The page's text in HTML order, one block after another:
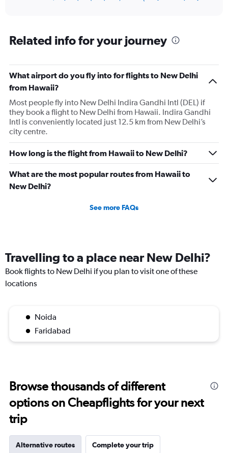
Range:
12
The
chart
has
Y
axis
displaying
values.
Range:
0
to
180000.
Related info for your journey
What airport do you fly into for flights to New Delhi
from Hawaii?
Most people fly into New Delhi Indira Gandhi Intl (DEL) if
they book a flight to New Delhi from Hawaii. Indira Gandhi
Intl is conveniently located just 12.5 km from New Delhi’s
city centre.
How long is the flight from Hawaii to New Delhi?
What are the most popular routes from Hawaii to
New Delhi?
See more FAQs
Travelling to a place near New Delhi?
Book flights to New Delhi if you plan to visit one of these
locations
Noida
Faridabad
Browse thousands of different
options on Cheapflights for your next
trip
Alternative routes Complete your trip